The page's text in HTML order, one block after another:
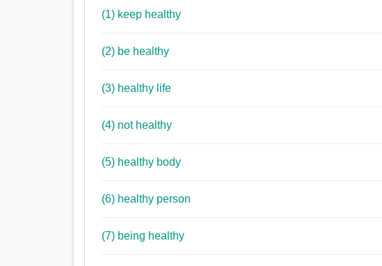
(1) keep healthy
(2) be healthy
(3) healthy life
(4) not healthy
(5) healthy body
(6) healthy person
(7) being healthy